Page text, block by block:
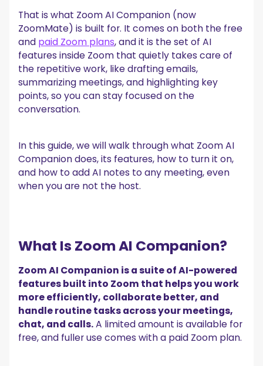
Step 5: Manage AI Companion Settings in One Place
Step 6: Begin Exploring
How to Add More Functionality to Your Zoom
Meetings with an AI Companion
Zoom AI Companion Frequently Asked Questions
1. What are the limitations of Zoom AI companion?
2. How secure is the Zoom AI companion?
3. Does Zoom AI Companion notify participants?
5. Can I auto-generate a recap and action items after a
Zoom call and sync them to my CRM?
Let AI Take Over Your Zoom Meetings with MeetGeek!
That is what Zoom AI Companion (now
ZoomMate) is built for. It comes on both the free
and paid Zoom plans, and it is the set of AI
features inside Zoom that quietly takes care of
the repetitive work, like drafting emails,
summarizing meetings, and highlighting key
points, so you can stay focused on the
conversation.
In this guide, we will walk through what Zoom AI
Companion does, its features, how to turn it on,
and how to add AI notes to any meeting, even
when you are not the host.
What Is Zoom AI Companion?
Zoom AI Companion is a suite of AI-powered
features built into Zoom that helps you work
more efficiently, collaborate better, and
handle routine tasks across your meetings,
chat, and calls.A limited amount is available for
free, and fuller use comes with a paid Zoom plan.